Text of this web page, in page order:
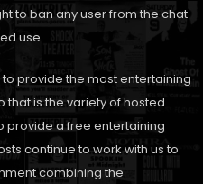
to ban any user from the chat
use.
provide the most entertaining
is the variety of hosted
provide a free entertaining
continue to work with us to
combining the